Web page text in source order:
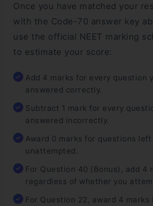
Once you have matched your
with the Code-70 answer key
use the official NEET marking
to estimate your score:
Add 4 marks for every question
answered correctly.
Subtract 1 mark for every
answered incorrectly.
Award 0 marks for questions left
unattempted.
For Question 40 (Bonus), add 4
regardless of whether you
For Question 22, award 4 marks